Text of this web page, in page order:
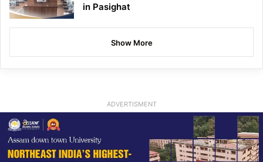
in Pasighat
Show More